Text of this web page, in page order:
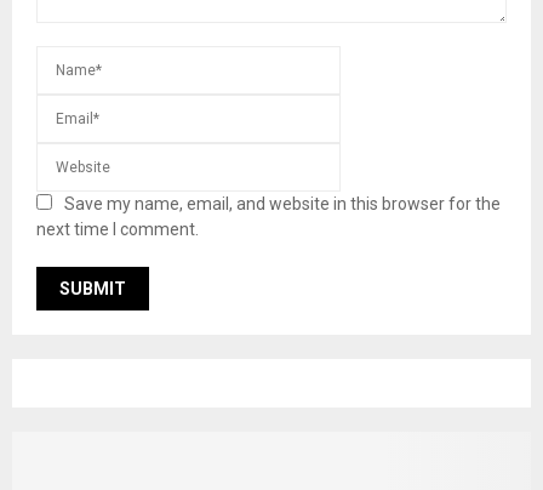
Save my name, email, and website in this browser for the
next time I comment.